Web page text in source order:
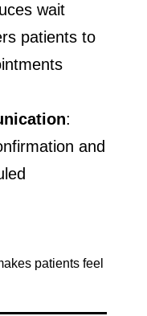
wait
patients to
:
and
patients feel